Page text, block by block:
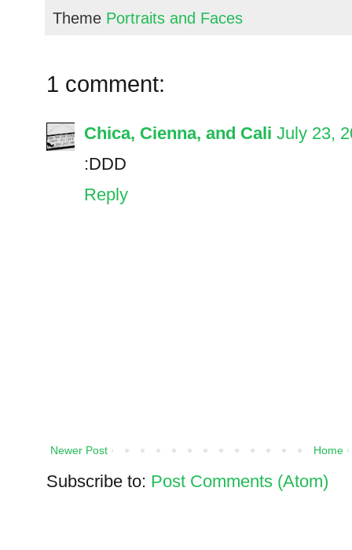
Theme Portraits and Faces
1 comment:
Chica, Cienna, and Cali July 23,
:DDD
Reply
Newer Post Home
Subscribe to: Post Comments (Atom)